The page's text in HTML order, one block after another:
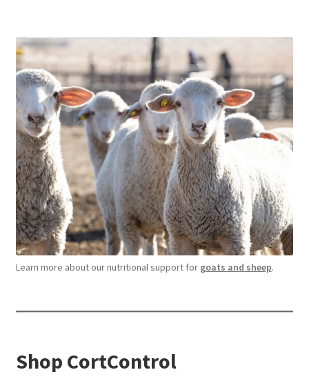
Learn more about our nutritional support for goats and sheep.
Shop CortControl